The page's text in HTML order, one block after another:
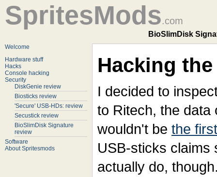
SpritesMods.com
BioSlimDisk
Welcome
Hardware stuff
Hacks
Console hacking
Security
DiskGenie review
Biosticks review
'Secure' USB-HDs: review
Secustick review
BioSlimDisk Signature
review
Software
About Spritesmods
Hacking
I decided to
to Ritech, the data
wouldn't be the
USB-sticks claims
actually do,